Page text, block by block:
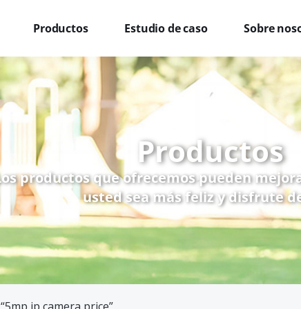
Productos Estudio de caso Sobre
Productos
productos que ofrecemos pueden
usted sea más feliz y disfrute